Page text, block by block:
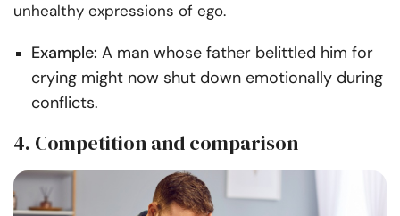
unhealthy expressions of ego.
Example: A man whose father belittled him for
crying might now shut down emotionally during
conflicts.
4. Competition and comparison